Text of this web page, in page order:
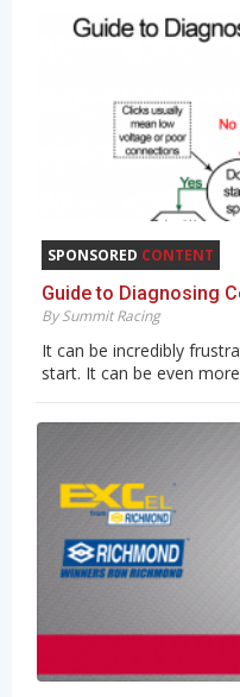
SPONSORED CONTENT
Guide to Diagnosing
By Summit Racing
It can be incredibly
start. It can be even